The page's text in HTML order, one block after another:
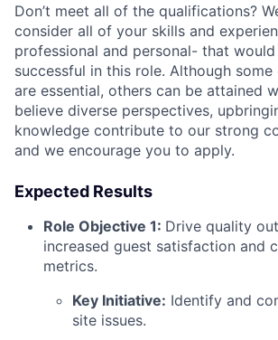
Don’t meet all of the qualifications?
consider all of your skills and
professional and personal- that
successful in this role. Although
are essential, others can be attained
believe diverse perspectives,
knowledge contribute to our strong
and we encourage you to apply.
Expected Results
Role Objective 1: Drive quality
increased guest satisfaction and
metrics.
Key Initiative: Identify and
site issues.